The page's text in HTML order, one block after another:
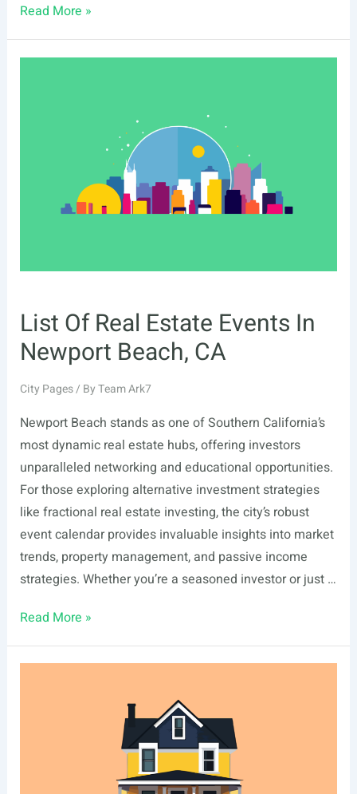
List
Real
Read More »
List Of Real Estate Events In
Newport Beach, CA
City Pages/ ByTeam Ark7
Newport Beach stands as one of Southern California’s
most dynamic real estate hubs, offering investors
unparalleled networking and educational opportunities.
For those exploring alternative investment strategies
like fractional real estate investing, the city’s robust
event calendar provides invaluable insights into market
trends, property management, and passive income
strategies. Whether you’re a seasoned investor or just …
List
Real
Read More »